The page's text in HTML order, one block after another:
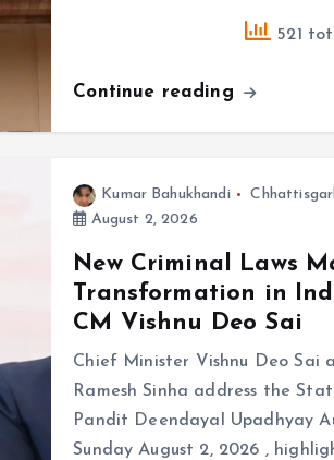
521
Continue reading
Kumar Bahukhandi
August 2, 2026
New Criminal Laws
Transformation in
CM Vishnu Deo Sai
Chief Minister Vishnu Deo Sai
Ramesh Sinha address the
Pandit Deendayal Upadhyay
Sunday August 2, 2026 ,